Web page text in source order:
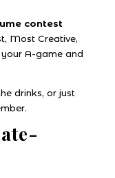
contest
Most Creative,
A-game and
drinks, or just